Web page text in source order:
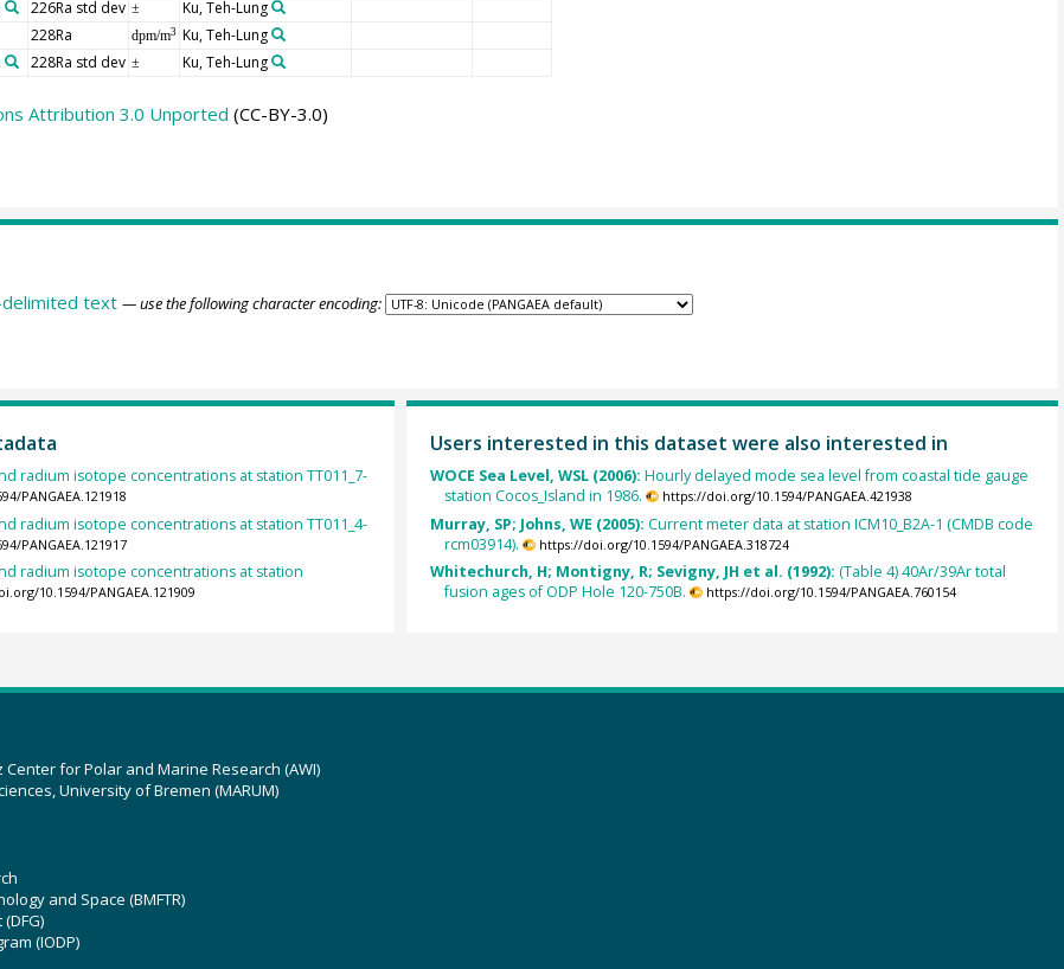
226Ra std dev ± Ku, Teh-Lung
228Ra dpm/m3 Ku, Teh-Lung
228Ra std dev ± Ku, Teh-Lung
Attribution 3.0 Unported (CC-BY-3.0)
text — use the following character encoding:
radium isotope concentrations at station TT011_7-
PANGAEA.121918
radium isotope concentrations at station TT011_4-
PANGAEA.121917
radium isotope concentrations at station
10.1594/PANGAEA.121909
Users interested in this dataset were also interested in
WOCE Sea Level, WSL (2006): Hourly delayed mode sea level from coastal tide gauge
station Cocos_Island in 1986.
https://doi.org/10.1594/PANGAEA.421938
Murray, SP; Johns, WE (2005): Current meter data at station ICM10_B2A-1 (CMDB code
rcm03914).
https://doi.org/10.1594/PANGAEA.318724
Whitechurch, H; Montigny, R; Sevigny, JH et al. (1992): (Table 4) 40Ar/39Ar total
fusion ages of ODP Hole 120-750B.
https://doi.org/10.1594/PANGAEA.760154
for Polar and Marine Research (AWI)
University of Bremen (MARUM)
and Space (BMFTR)
(IODP)